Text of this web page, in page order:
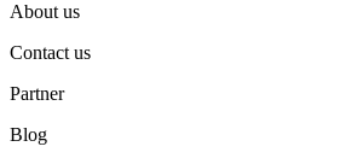
About us
Contact us
Partner
Blog